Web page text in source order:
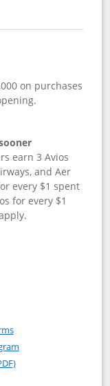
on purchases
earn 3 Avios
and Aer
every $1 spent
for every $1
Opens in a new window
Opens in a new